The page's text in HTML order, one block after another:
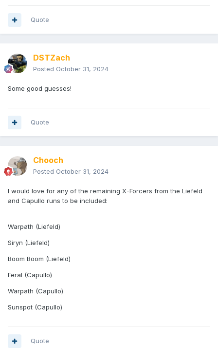
Quote
DSTZach
Posted October 31, 2024
Some good guesses!
Quote
Chooch
Posted October 31, 2024
I would love for any of the remaining X-Forcers from the Liefeld
and Capullo runs to be included:
Warpath (Liefeld)
Siryn (Liefeld)
Boom Boom (Liefeld)
Feral (Capullo)
Warpath (Capullo)
Sunspot (Capullo)
Quote